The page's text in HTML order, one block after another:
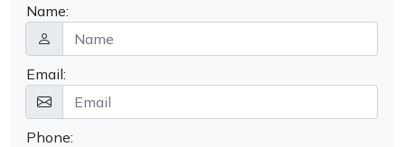
Name:
Email:
Phone: